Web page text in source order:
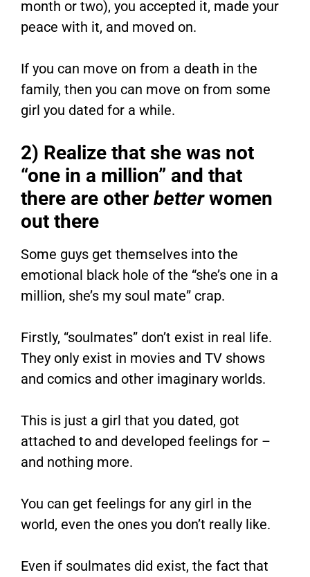
month or two), you accepted it, made your
peace with it, and moved on.
If you can move on from a death in the
family, then you can move on from some
girl you dated for a while.
2) Realize that she was not
“one in a million” and that
there are other betterwomen
out there
Some guys get themselves into the
emotional black hole of the “she’s one in a
million, she’s my soul mate” crap.
Firstly, “soulmates” don’t exist in real life.
They only exist in movies and TV shows
and comics and other imaginary worlds.
This is just a girl that you dated, got
attached to and developed feelings for –
and nothing more.
You can get feelings for any girl in the
world, even the ones you don’t really like.
Even if soulmates did exist, the fact that